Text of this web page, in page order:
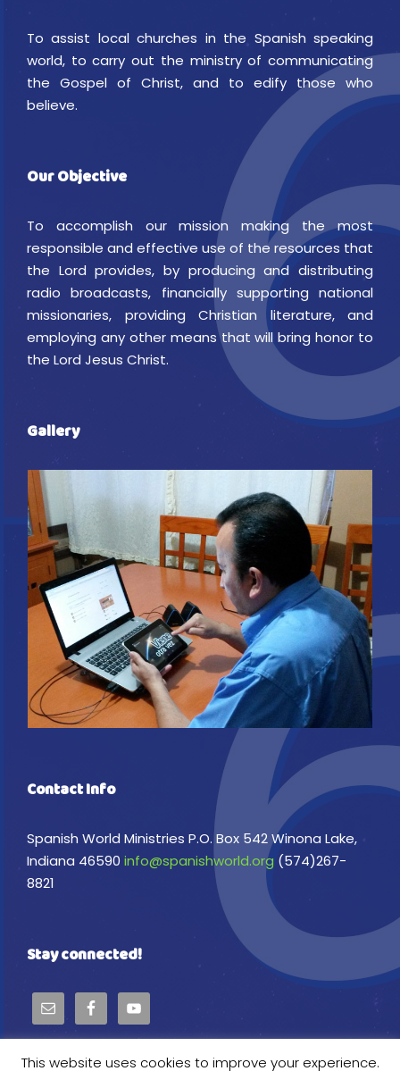
To assist local churches in the Spanish speaking
world, to carry out the ministry of communicating
the Gospel of Christ, and to edify those who
believe.
Our Objective
To accomplish our mission making the most
responsible and effective use of the resources that
the Lord provides, by producing and distributing
radio broadcasts, financially supporting national
missionaries, providing Christian literature, and
employing any other means that will bring honor to
the Lord Jesus Christ.
Gallery
Contact Info
Spanish World Ministries P.O. Box 542 Winona Lake,
Indiana 46590 info@spanishworld.org (574)267-
8821
Stay connected!
This website uses cookies to improve your experience.